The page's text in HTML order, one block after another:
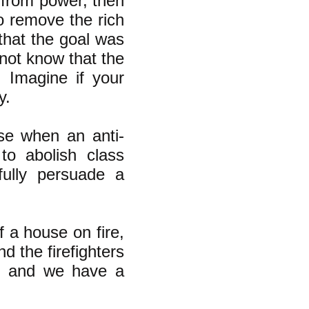
remove the rich
the goal was
know that the
Imagine if your
when an anti-
abolish class
persuade a
a house on fire,
the firefighters
and we have a